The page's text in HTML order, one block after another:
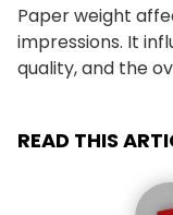
Paper weight
impressions. It
quality, and the
READ THIS